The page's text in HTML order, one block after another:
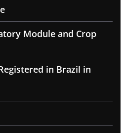
Module and Crop
in Brazil in